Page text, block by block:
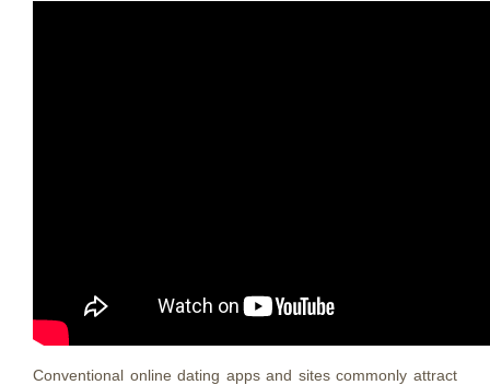
Conventional online dating apps and sites commonly attract